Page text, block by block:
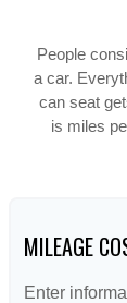
People
a car.
can seat
is miles
MILEAGE
Enter